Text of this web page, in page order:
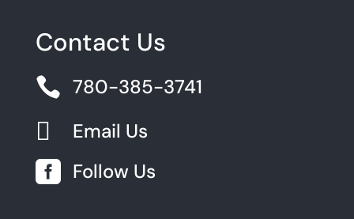
Contact Us
 780-385-3741
 Email Us
 Follow Us